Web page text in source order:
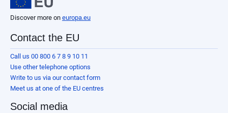
Discover more on europa.eu
Contact the EU
Call us 00 800 6 7 8 9 10 11
Use other telephone options
Write to us via our contact form
Meet us at one of the EU centres
Social media